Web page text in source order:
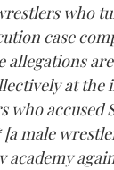
who
case
at the
who accused
male
academy